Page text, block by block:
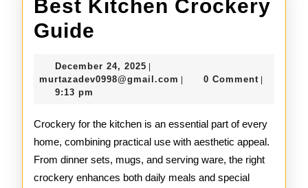
Best Kitchen Crockery
Guide
Crockery
December 24, 2025 December
24,
murtazadev0998@gmail.com 0 Comment
9:13 pm
Crockery for the kitchen is an essential part of every
home, combining practical use with aesthetic appeal.
From dinner sets, mugs, and serving ware, the right
crockery enhances both daily meals and special